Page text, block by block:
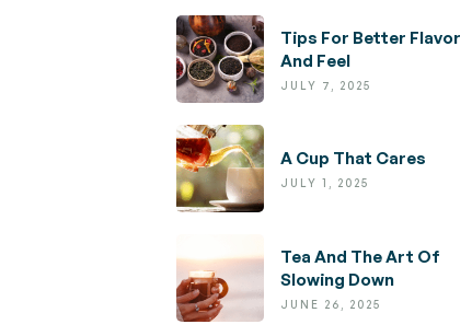
JULY 7, 2025
Tips For Better Flavor
And Feel
JULY 1, 2025
A Cup That Cares
JUNE 26, 2025
Tea And The Art Of
Slowing Down